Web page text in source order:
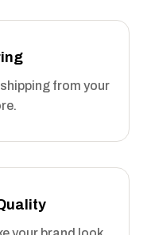
from your